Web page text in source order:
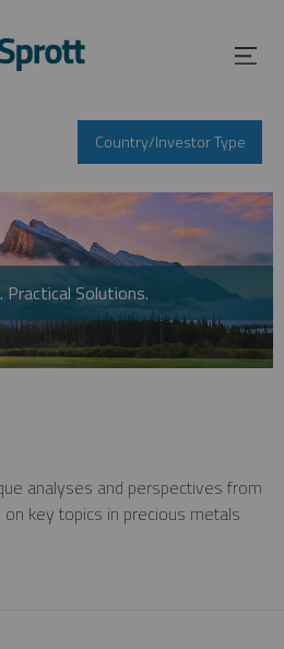
Country/Investor Type
Practical Solutions.
analyses and perspectives from
key topics in precious metals